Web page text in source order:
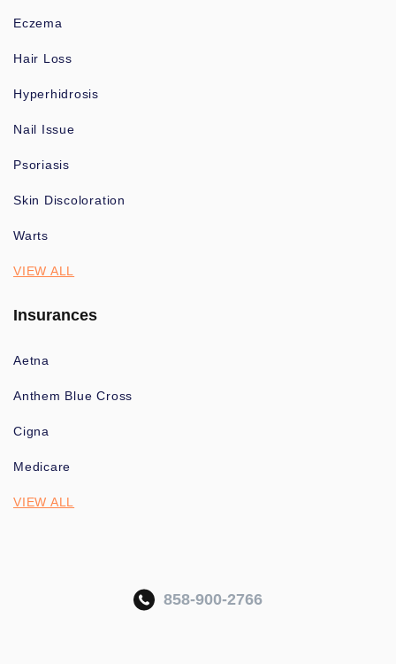
Eczema
Hair Loss
Hyperhidrosis
Nail Issue
Psoriasis
Skin Discoloration
Warts
VIEW ALL
Insurances
Aetna
Anthem Blue Cross
Cigna
Medicare
VIEW ALL
858-900-2766